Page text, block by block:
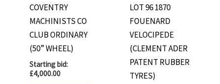
COVENTRY
MACHINISTS CO
CLUB ORDINARY
(50” WHEEL)
Starting bid:
£4,000.00
LOT 96 1870
FOUENARD
VELOCIPEDE
(CLEMENT ADER
PATENT RUBBER
TYRES)